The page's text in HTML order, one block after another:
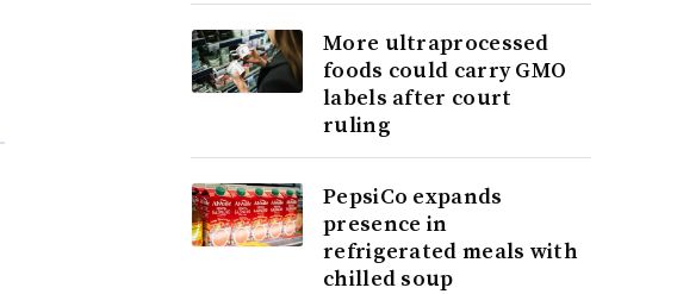
More ultraprocessed
foods could carry GMO
labels after court
ruling
PepsiCo expands
presence in
refrigerated meals with
chilled soup